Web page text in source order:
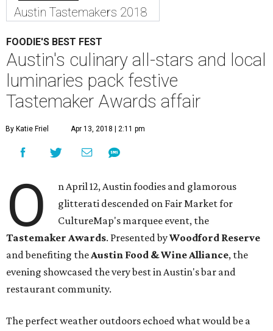
Austin Tastemakers 2018
FOODIE'S BEST FEST
Austin's culinary all-stars and local
luminaries pack festive
Tastemaker Awards affair
By Katie Friel Apr 13, 2018 | 2:11 pm
O
n April 12, Austin foodies and glamorous
glitterati descended on Fair Market for
CultureMap's marquee event, the
Tastemaker Awards. Presented byWoodford Reserve
and benefiting theAustin Food & Wine Alliance, the
evening showcased the very best in Austin's bar and
restaurant community.
The perfect weather outdoors echoed what would be a